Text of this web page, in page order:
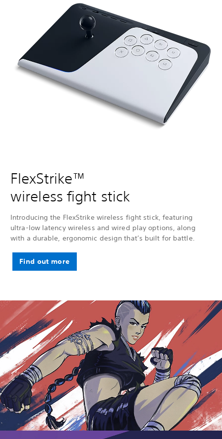
FlexStrike™
wireless fight stick
Introducing the FlexStrike wireless fight stick, featuring
ultra-low latency wireless and wired play options, along
with a durable, ergonomic design that’s built for battle.
Find out more